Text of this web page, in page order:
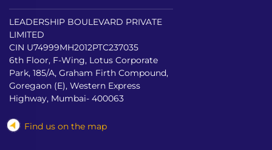
LEADERSHIP BOULEVARD PRIVATE
LIMITED
CIN U74999MH2012PTC237035
6th Floor, F-Wing, Lotus Corporate
Park, 185/A, Graham Firth Compound,
Goregaon (E), Western Express
Highway, Mumbai- 400063
Find us on the map